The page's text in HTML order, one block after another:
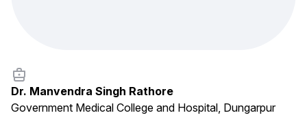
Dr. Manvendra Singh Rathore
Government Medical College and Hospital, Dungarpur